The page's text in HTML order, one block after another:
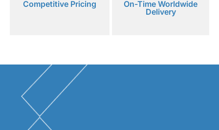
Competitive Pricing
On-Time Worldwide
Delivery